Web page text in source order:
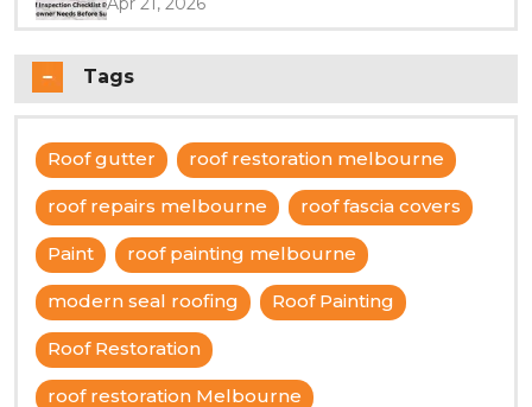
Tags
Roof gutter roof restoration melbourne
roof repairs melbourne roof fascia covers
Paint roof painting melbourne
modern seal roofing Roof Painting
Roof Restoration
roof restoration Melbourne